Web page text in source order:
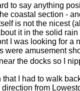
to say anything
coastal section -
is not the nicest
it in the solid
I was looking for a
were amusement
the docks so I
I had to walk
from